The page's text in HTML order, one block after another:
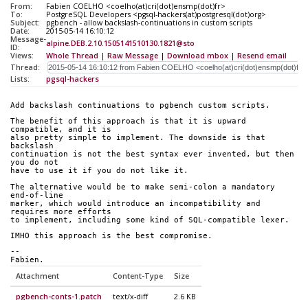
From:
Fabien COELHO <coelho(at)cri(dot)ensmp(dot)fr>
To:
PostgreSQL Developers <pgsql-hackers(at)postgresql(dot)org>
Subject:
pgbench - allow backslash-continuations in custom scripts
Date:
2015-05-14 16:10:12
Message-
ID:
alpine.DEB.2.10.1505141510130.1821@sto
Views:
Whole Thread | Raw Message | Download mbox | Resend email
Thread:
Lists:
pgsql-hackers
Add backslash continuations to pgbench custom scripts.
The benefit of this approach is that it is upward
compatible, and it is
also pretty simple to implement. The downside is that
backslash
continuation is not the best syntax ever invented, but then
you do not
have to use it if you do not like it.
The alternative would be to make semi-colon a mandatory
end-of-line
marker, which would introduce an incompatibility and
requires more efforts
to implement, including some kind of SQL-compatible lexer.
IMHO this approach is the best compromise.
--
Fabien.
Attachment Content-Type Size
pgbench-conts-1.patch text/x-diff 2.6 KB